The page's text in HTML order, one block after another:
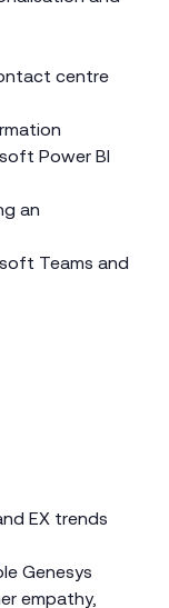
centre
Power BI
an
Teams and
EX trends
Genesys
empathy,